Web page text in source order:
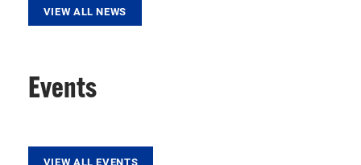
VIEW ALL NEWS
Events
VIEW ALL EVENTS